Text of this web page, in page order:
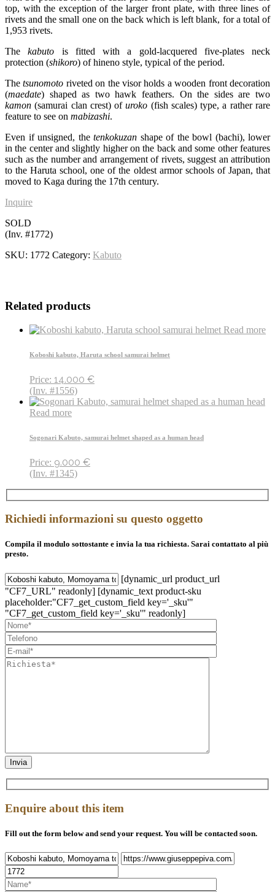
top, with the exception of the larger front plate, with three lines of
rivets and the small one on the back which is left blank, for a total of
1,953 rivets.
Thekabuto is fitted with a gold-lacquered five-plates neck
protection (shikoro) of hineno style, typical of the period.
Thetsunomoto riveted on the visor holds a wooden front decoration
(maedate) shaped as two hawk feathers. On the sides are two
kamon (samurai clan crest) ofuroko (fish scales) type, a rather rare
feature to see on mabizashi.
Even if unsigned, the tenkokuzan shape of the bowl (bachi), lower
in the center and slightly higher on the back and some other features
such as the number and arrangement of rivets, suggest an attribution
to the Haruta school, one of the oldest armor schools of Japan, that
moved to Kaga during the 17th century.
Inquire
SOLD
(Inv. #1772)
SKU: 1772 Category: Kabuto
Related products
Read more
Koboshi kabuto, Haruta school samurai helmet
Price: 14.000 €
(Inv. #1556)
Read more
Sogonari Kabuto, samurai helmet shaped as a human head
Price: 9.000 €
(Inv. #1345)
Richiedi informazioni su questo oggetto
Compila il modulo sottostante e invia la tua richiesta. Sarai contattato al più
presto.
[dynamic_url product_url
"CF7_URL" readonly] [dynamic_text product-sku
placeholder:"CF7_get_custom_field key='_sku'"
"CF7_get_custom_field key='_sku'" readonly]
Enquire about this item
Fill out the form below and send your request. You will be contacted soon.